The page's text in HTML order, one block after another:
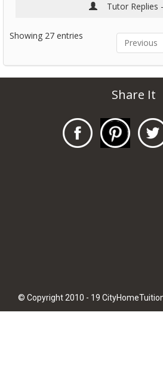
Tutor Replies -
Showing 27 entries
Previous
Share It
© Copyright 2010 - 19